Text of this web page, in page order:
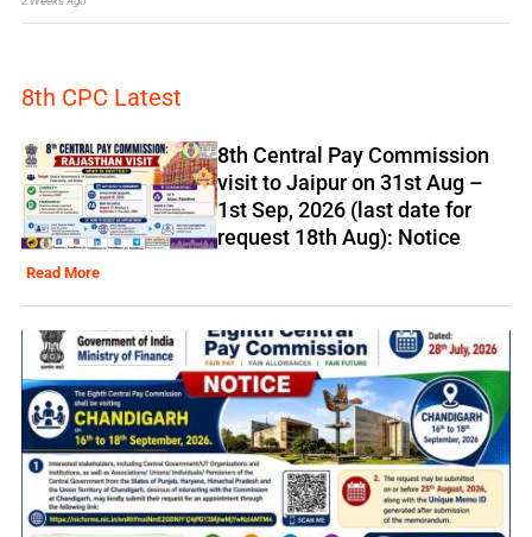
8th CPC Latest
8th Central Pay Commission
visit to Jaipur on 31st Aug –
1st Sep, 2026 (last date for
request 18th Aug): Notice
Read More